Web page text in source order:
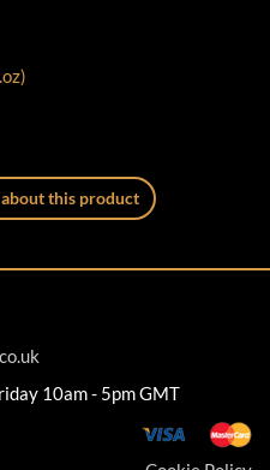
this product
10am - 5pm GMT